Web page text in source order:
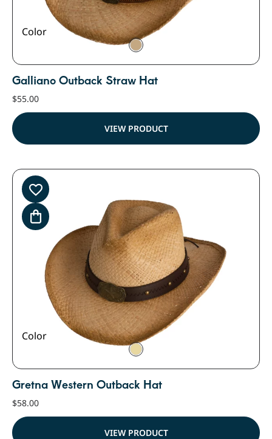
Color
Galliano Outback Straw Hat
$55.00
VIEW PRODUCT
Color
Gretna Western Outback Hat
$58.00
VIEW PRODUCT